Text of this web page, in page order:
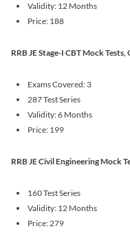
Validity: 12 Months
Price: 188
RRB JE Stage-I CBT Mock
Exams Covered: 3
287 Test Series
Validity: 6 Months
Price: 199
RRB JE Civil Engineering Mock
160 Test Series
Validity: 12 Months
Price: 279